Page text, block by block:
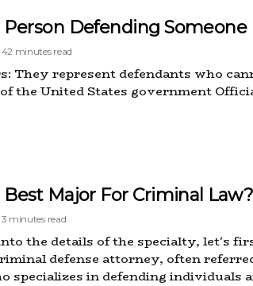
Defending Someone
42 minutes read
They represent defendants who
the United States government
Major For Criminal Law?
3 minutes read
the details of the specialty, let's
defense attorney, often
specializes in defending individuals